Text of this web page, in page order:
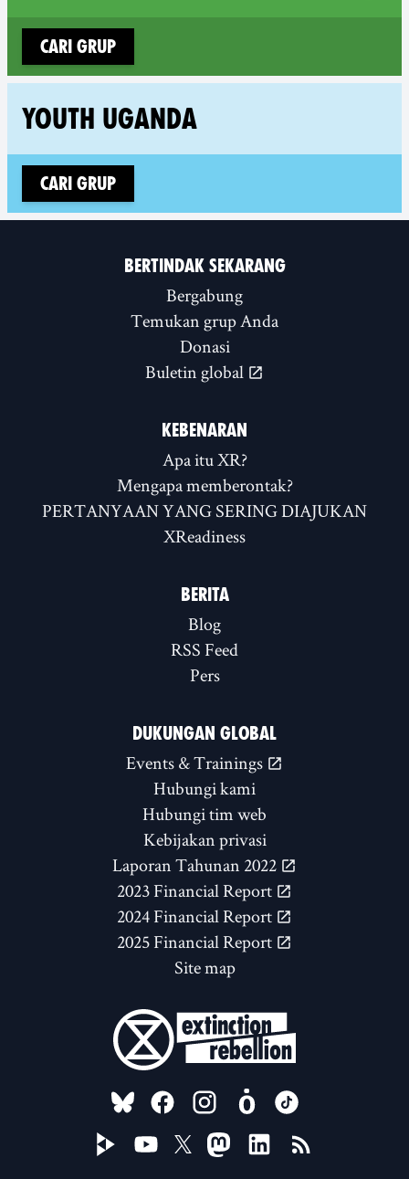
Cari grup
YOUTH UGANDA
Cari grup
BERTINDAK SEKARANG
Bergabung
Temukan grup Anda
Donasi
Buletin global
KEBENARAN
Apa itu XR?
Mengapa memberontak?
PERTANYAAN YANG SERING DIAJUKAN
XReadiness
BERITA
Blog
RSS Feed
Pers
DUKUNGAN GLOBAL
Events & Trainings
Hubungi kami
Hubungi tim web
Kebijakan privasi
Laporan Tahunan 2022
2023 Financial Report
2024 Financial Report
2025 Financial Report
Site map
FOLLOW US ON